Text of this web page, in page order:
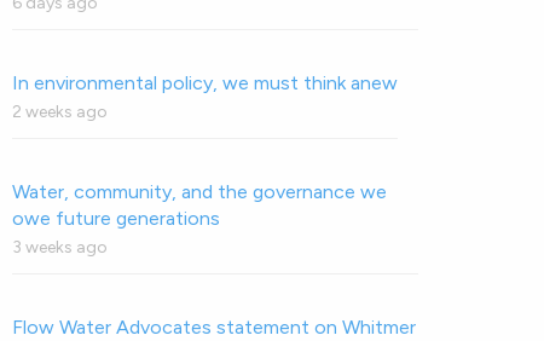
In environmental policy, we must think anew
2 weeks ago
Water, community, and the governance we
owe future generations
3 weeks ago
Flow Water Advocates statement on Whitmer